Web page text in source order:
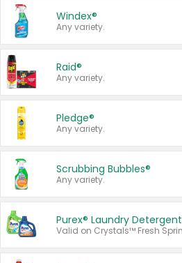
Windex®
Any variety.
Raid®
Any variety.
Pledge®
Any variety.
Scrubbing Bubbles®
Any variety.
Purex® Laundry Detergent